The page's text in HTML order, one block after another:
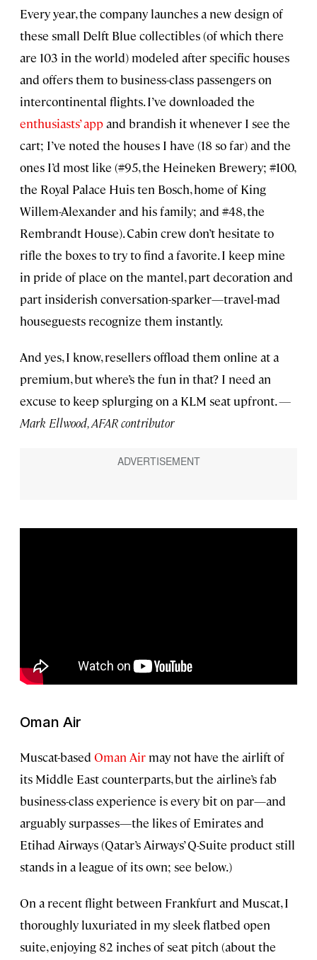
Every year, the company launches a new design of
these small Delft Blue collectibles (of which there
are 103 in the world) modeled after specific houses
and offers them to business-class passengers on
intercontinental flights. I’ve downloaded the
enthusiasts’ appand brandish it whenever I see the
cart; I’ve noted the houses I have (18 so far) and the
ones I’d most like (#95, the Heineken Brewery; #100,
the Royal Palace Huis ten Bosch, home of King
Willem-Alexander and his family; and #48, the
Rembrandt House). Cabin crew don’t hesitate to
rifle the boxes to try to find a favorite. I keep mine
in pride of place on the mantel, part decoration and
part insiderish conversation-sparker—travel-mad
houseguests recognize them instantly.
And yes, I know, resellers offload them online at a
premium, but where’s the fun in that? I need an
excuse to keep splurging on a KLM seat upfront.—
Mark Ellwood, AFAR contributor
Oman Air
Muscat-based Oman Air may not have the airlift of
its Middle East counterparts, but the airline’s fab
business-class experience is every bit on par—and
arguably surpasses—the likes of Emirates and
Etihad Airways (Qatar’s Airways’ Q-Suite product still
stands in a league of its own; see below.)
On a recent flight between Frankfurt and Muscat, I
thoroughly luxuriated in my sleek flatbed open
suite, enjoying 82 inches of seat pitch (about the